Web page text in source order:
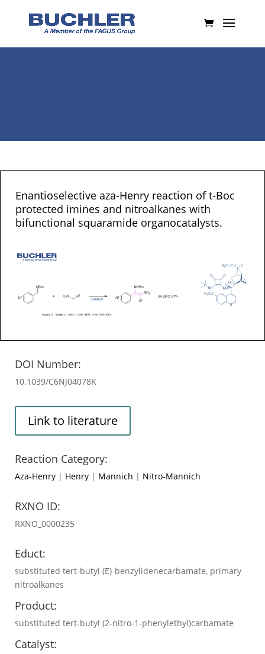
Enantioselective aza-Henry reaction of t-Boc
protected imines and nitroalkanes with
bifunctional squaramide organocatalysts.
DOI Number:
10.1039/C6NJ04078K
Link to literature
Reaction Category:
Aza-Henry | Henry | Mannich | Nitro-Mannich
RXNO ID:
RXNO_0000235
Educt:
substituted tert-butyl (E)-benzylidenecarbamate, primary
nitroalkanes
Product:
substituted tert-butyl (2-nitro-1-phenylethyl)carbamate
Catalyst: